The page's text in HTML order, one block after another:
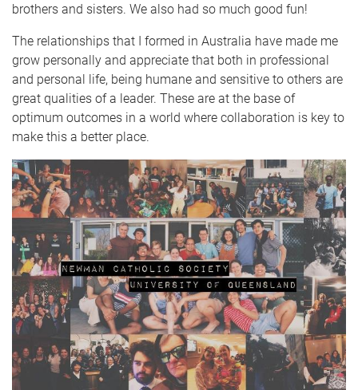
brothers and sisters. We also had so much good fun!
The relationships that I formed in Australia have made me
grow personally and appreciate that both in professional
and personal life, being humane and sensitive to others are
great qualities of a leader. These are at the base of
optimum outcomes in a world where collaboration is key to
make this a better place.